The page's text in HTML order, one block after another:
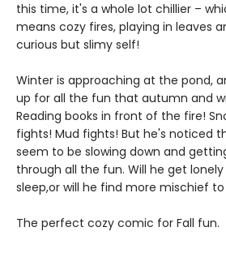
this time, it's a whole lot chillier –
means cozy fires, playing in leaves
curious but slimy self!
Winter is approaching at the pond,
up for all the fun that autumn and
Reading books in front of the fire!
fights! Mud fights! But he's noticed
seem to be slowing down and
through all the fun. Will he get
sleep,or will he find more mischief
The perfect cozy comic for Fall fun.